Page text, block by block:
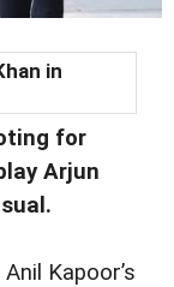
in
for
Arjun
Kapoor’s